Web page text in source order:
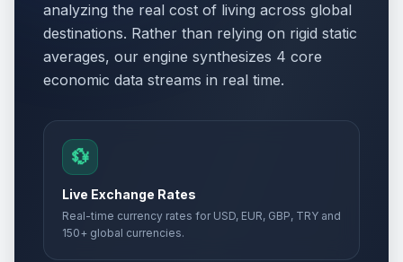
analyzing the real cost of living across global
destinations. Rather than relying on rigid static
averages, our engine synthesizes 4 core
economic data streams in real time.
💱
Live Exchange Rates
Real-time currency rates for USD, EUR, GBP, TRY and
150+ global currencies.